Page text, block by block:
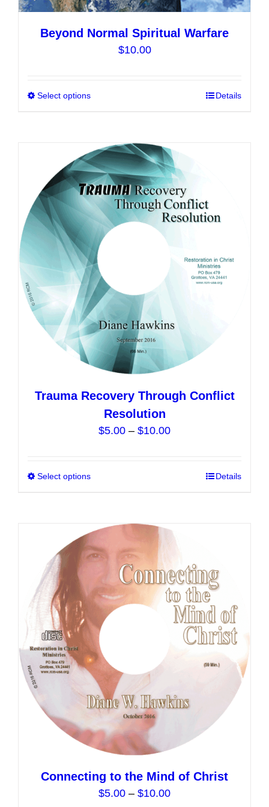
Beyond Normal Spiritual Warfare
$10.00
Select options
multiple
variants.
The
options
may
be
chosen
on
the
page
Details
Trauma Recovery Through Conflict
Resolution
$5.00 – $10.00Price
through
Select options
multiple
options
may
be
chosen
Details
Connecting to the Mind of Christ
$5.00 – $10.00Price